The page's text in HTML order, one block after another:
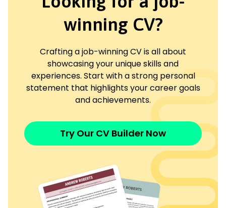
winning CV?
Crafting a job-winning CV is all about
showcasing your unique skills and
experiences. Start with a strong personal
statement that highlights your career goals
and achievements.
Try Our CV Builder Now